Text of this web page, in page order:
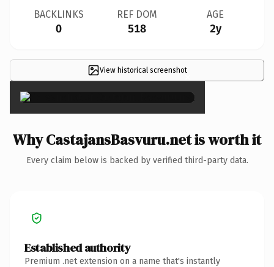
BACKLINKS
0
REF DOM
518
AGE
2y
View historical screenshot×
Why CastajansBasvuru.net is worth it
Every claim below is backed by verified third-party data.
Established authority
Premium .net extension on a name that's instantly